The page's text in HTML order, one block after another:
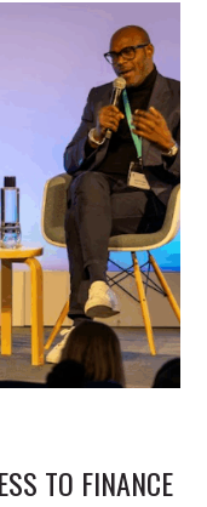
TO FINANCE